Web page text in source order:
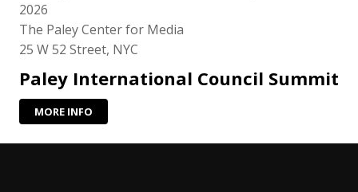
2026
The Paley Center for Media
25 W 52 Street, NYC
Paley International Council Summit
MORE INFO